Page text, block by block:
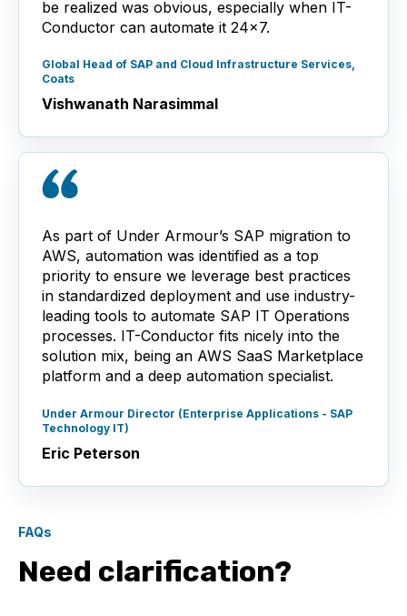
be realized was obvious, especially when IT-
Conductor can automate it 24x7.
Global Head of SAP and Cloud Infrastructure Services,
Coats
Vishwanath Narasimmal
As part of Under Armour’s SAP migration to
AWS, automation was identified as a top
priority to ensure we leverage best practices
in standardized deployment and use industry-
leading tools to automate SAP IT Operations
processes. IT-Conductor fits nicely into the
solution mix, being an AWS SaaS Marketplace
platform and a deep automation specialist.
Under Armour Director (Enterprise Applications - SAP
Technology IT)
Eric Peterson
FAQs
Need clarification?